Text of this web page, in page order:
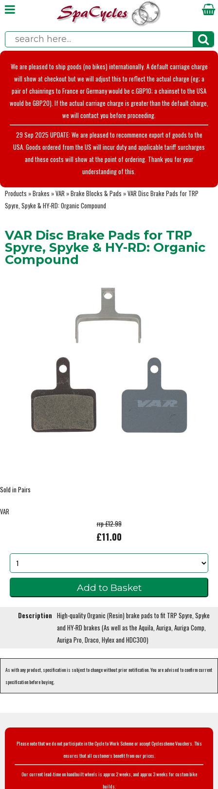
We are pleased to ship goods (no bikes) internationally. A default carriage charge
will show at checkout but we will adjust this to reflect the actual charge (eg; a
pair of chainrings to France or Germany would be c.GBP10; a chainset to the USA
would be GBP20). If the actual carriage charge is greater than the default charge,
we will contact you before proceeding.
29 Sep 2025 UPDATE: We are pleased to recommence export of goods to the
USA. Goods ordered from the US will incur duty and applicable tariff surcharges
and these costs will show at the point of ordering. Thank you for your
understanding of this.
Products »Brakes »VAR »Brake Blocks & Pads »VAR Disc Brake Pads for TRP
Spyre, Spyke & HY-RD: Organic Compound
VAR Disc Brake Pads for TRP
Spyre, Spyke & HY-RD: Organic
Compound
Sold in Pairs
VAR
rrp £12.99
£11.00
Description High-quality Organic (Resin) brake pads to fit TRP Spyre, Spyke
and HY-RD brakes (As well as the Aquila, Auriga, Auriga Comp,
Auriga Pro, Draco, Hylex and HDC300)
As with any product, specification is subject to change without prior notification. You are advised to confirm current
specification before buying.
Please note that we do not participate in the Cycle to Work Scheme or accept Cyclescheme Vouchers. This
ensures that all customers benefit from our prices.
Our current lead-time on handbuilt wheels is approx 2 weeks, and approx 3 weeks for custom bike
builds.